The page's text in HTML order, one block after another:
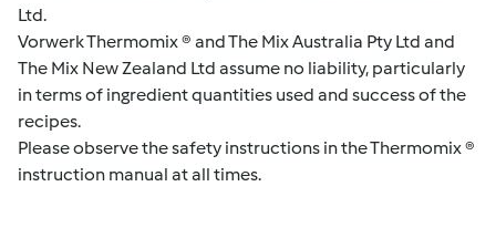
Ltd.
Vorwerk Thermomix ® and The Mix Australia Pty Ltd and
The Mix New Zealand Ltd assume no liability, particularly
in terms of ingredient quantities used and success of the
recipes.
Please observe the safety instructions in the Thermomix ®
instruction manual at all times.